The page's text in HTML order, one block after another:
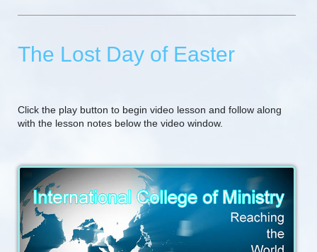
The Lost Day of Easter
Click the play button to begin video lesson and follow along
with the lesson notes below the video window.